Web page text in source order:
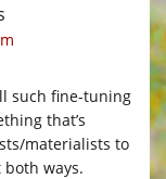
such fine-tuning
that’s
materialists to
ways.